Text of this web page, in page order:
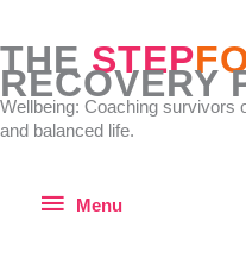
content
THE STEP
RECOVERY
Wellbeing: Coaching survivors
and balanced life.
Menu
Menu